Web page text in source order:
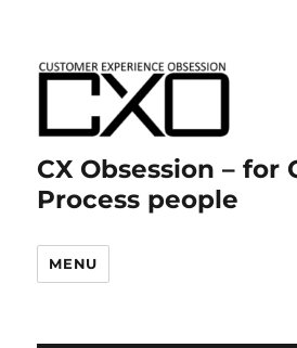
CX Obsession – for
Process people
MENU